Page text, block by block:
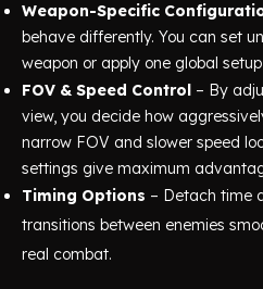
Weapon-Specific
behave differently. You can set
weapon or apply one global
FOV & Speed Control – By
view, you decide how
narrow FOV and slower speed
settings give maximum
Timing Options – Detach time
transitions between enemies
real combat.